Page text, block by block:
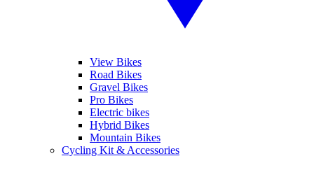
View Bikes
Road Bikes
Gravel Bikes
Pro Bikes
Electric bikes
Hybrid Bikes
Mountain Bikes
Cycling Kit & Accessories